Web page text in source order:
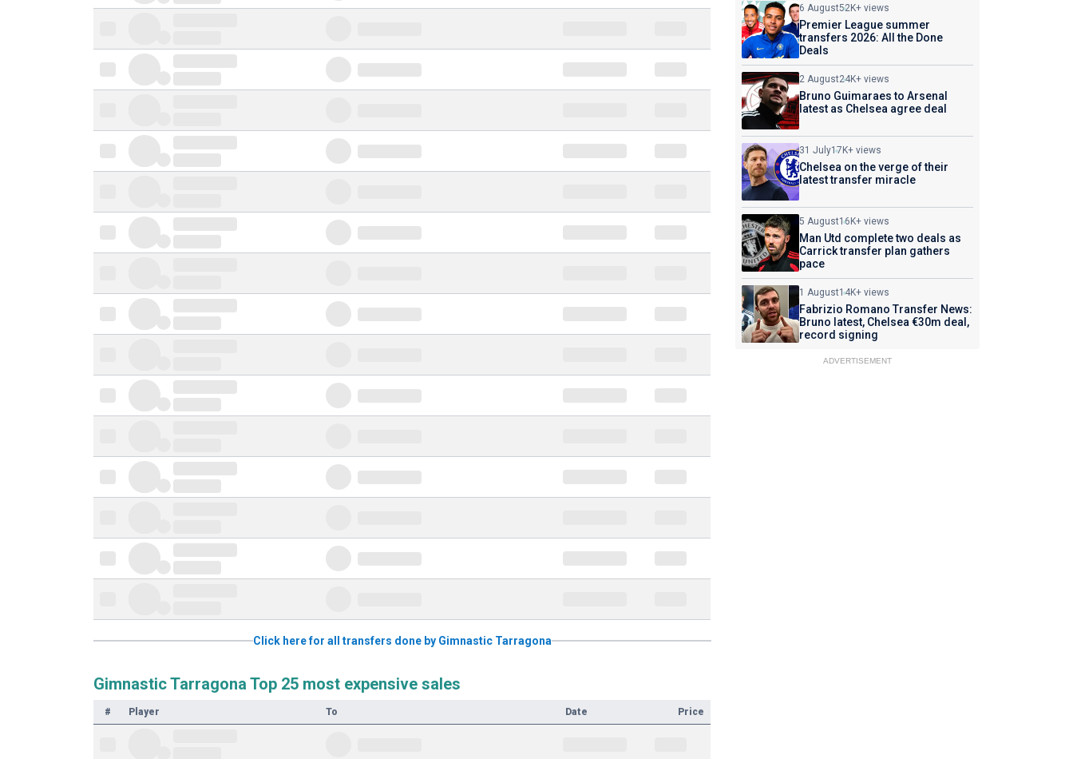
Click here for all transfers done by Gimnastic Tarragona
Gimnastic Tarragona Top 25 most expensive sales
# Player To Date Price
6 August52K+ views
Premier League summer
transfers 2026: All the Done
Deals
2 August24K+ views
Bruno Guimaraes to Arsenal
latest as Chelsea agree deal
31 July17K+ views
Chelsea on the verge of their
latest transfer miracle
5 August16K+ views
Man Utd complete two deals as
Carrick transfer plan gathers
pace
1 August14K+ views
Fabrizio Romano Transfer News:
Bruno latest, Chelsea €30m deal,
record signing
ADVERTISEMENT